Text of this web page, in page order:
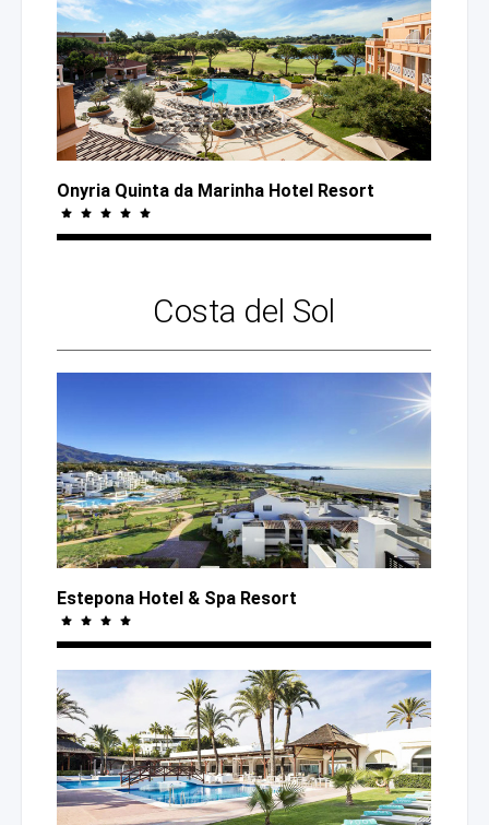
Onyria Quinta da Marinha Hotel Resort
Costa del Sol
Estepona Hotel & Spa Resort